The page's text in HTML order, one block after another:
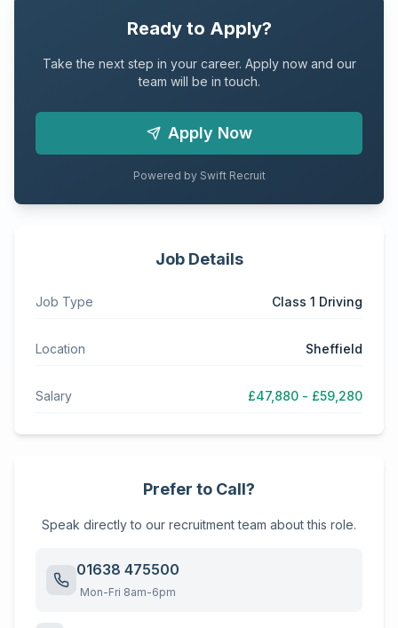
Ready to Apply?
Take the next step in your career. Apply now and our
team will be in touch.
Apply Now
Powered by Swift Recruit
Job Details
Job Type Class 1 Driving
Location Sheffield
Salary £47,880 - £59,280
Prefer to Call?
Speak directly to our recruitment team about this role.
01638 475500
Mon-Fri 8am-6pm